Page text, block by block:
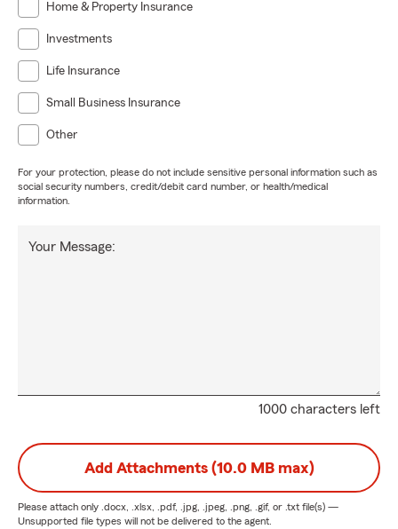
Home & Property Insurance
Investments
Life Insurance
Small Business Insurance
Other
For your protection, please do not include sensitive personal information such as
social security numbers, credit/debit card number, or health/medical
information.
1000 characters left
Your Message:
Add Attachments (10.0 MB max)
Please attach only .docx, .xlsx, .pdf, .jpg, .jpeg, .png, .gif, or .txt file(s) —
Unsupported file types will not be delivered to the agent.